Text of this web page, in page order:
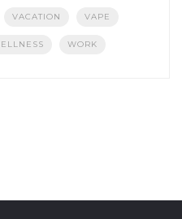
VACATION VAPE
WORK